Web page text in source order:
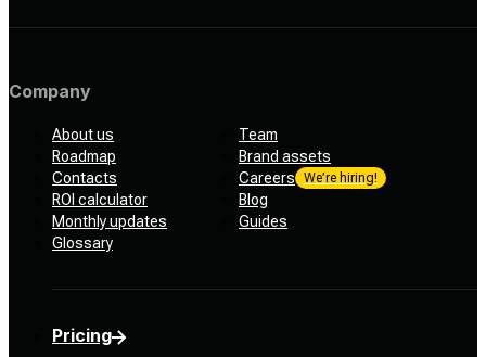
Company
About us
Team
Roadmap
Brand assets
Contacts
Careers We’re hiring!
ROI calculator
Blog
Monthly updates
Guides
Glossary
Pricing